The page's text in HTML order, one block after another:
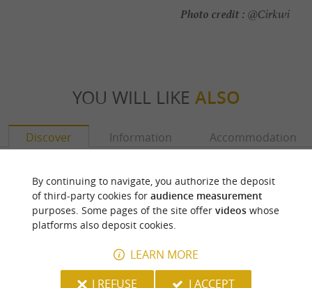
Photo credit : @Cirkwi
YOU WILL LIKE ALSO
Discover Information Accommodation
By continuing to navigate, you authorize the deposit
of third-party cookies for audience measurement
purposes. Some pages of the site offer videoswhose
platforms also deposit cookies.
LEARN MORE
I REFUSE
I ACCEPT